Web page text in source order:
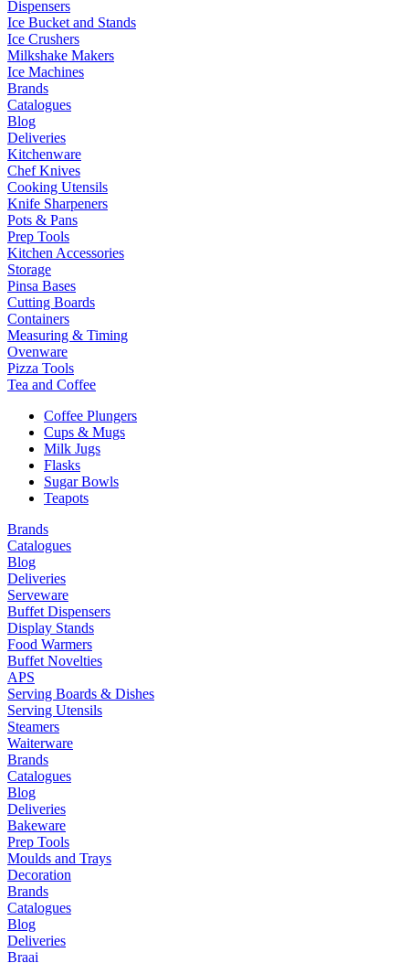
Dispensers
Ice Bucket and Stands
Ice Crushers
Milkshake Makers
Ice Machines
Brands
Catalogues
Blog
Deliveries
Kitchenware
Chef Knives
Cooking Utensils
Knife Sharpeners
Pots & Pans
Prep Tools
Kitchen Accessories
Storage
Pinsa Bases
Cutting Boards
Containers
Measuring & Timing
Ovenware
Pizza Tools
Tea and Coffee
Coffee Plungers
Cups & Mugs
Milk Jugs
Flasks
Sugar Bowls
Teapots
Brands
Catalogues
Blog
Deliveries
Serveware
Buffet Dispensers
Display Stands
Food Warmers
Buffet Novelties
APS
Serving Boards & Dishes
Serving Utensils
Steamers
Waiterware
Brands
Catalogues
Blog
Deliveries
Bakeware
Prep Tools
Moulds and Trays
Decoration
Brands
Catalogues
Blog
Deliveries
Braai